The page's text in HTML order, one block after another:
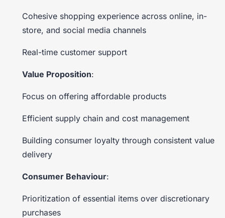
Cohesive shopping experience across online, in-
store, and social media channels
Real-time customer support
Value Proposition:
Focus on offering affordable products
Efficient supply chain and cost management
Building consumer loyalty through consistent value
delivery
Consumer Behaviour:
Prioritization of essential items over discretionary
purchases